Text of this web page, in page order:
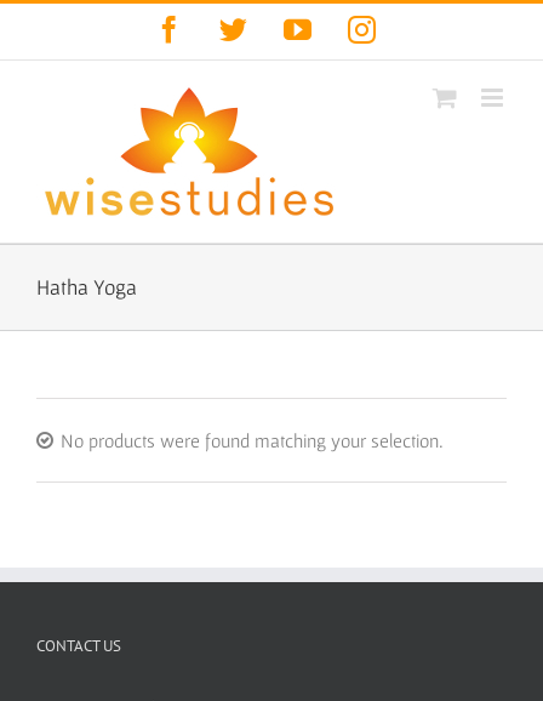
Facebook
TwitterYouTubeInstagram
Hatha Yoga
No products were found matching your selection.
CONTACT US